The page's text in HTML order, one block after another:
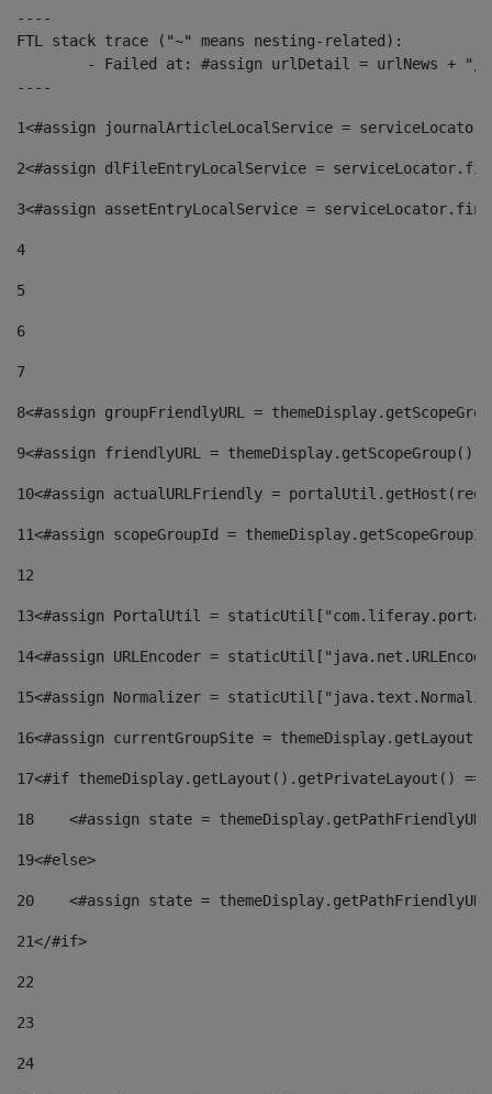
----
FTL stack trace ("~" means nesting-related):
----
1<#assign journalArticleLocalService =
2<#assign dlFileEntryLocalService =
3<#assign assetEntryLocalService =
4
5
6
7
8<#assign groupFriendlyURL =
9<#assign friendlyURL =
10<#assign actualURLFriendly =
11<#assign scopeGroupId =
12
13<#assign PortalUtil =
14<#assign URLEncoder =
15<#assign Normalizer =
16<#assign currentGroupSite =
17<#if themeDisplay.getLayout().getPrivateLayout()
18
<#assign state =
19<#else>
20
<#assign state =
21</#if>
22
23
24